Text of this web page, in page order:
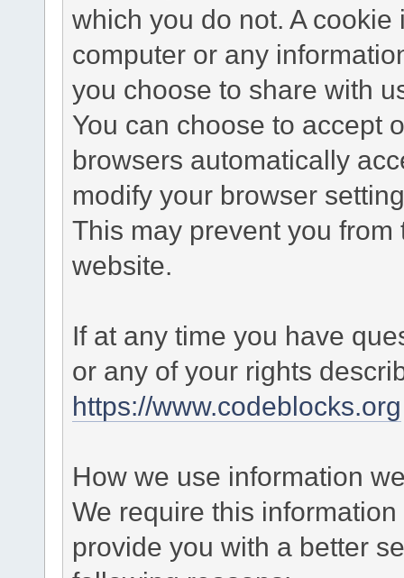
which you do not. A
computer or any
you choose to share with
You can choose to accept
browsers automatically
modify your browser
This may prevent you
website.
If at any time you have
or any of your rights
https://www.codeblocks.org
How we use information
We require this
provide you with a better